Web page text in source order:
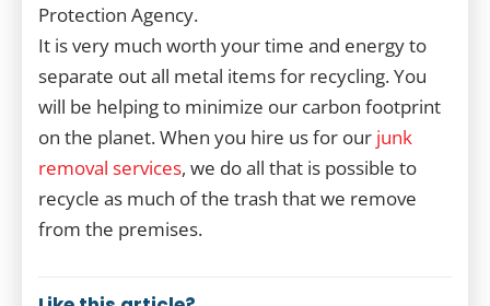
Protection Agency.
It is very much worth your time and energy to
separate out all metal items for recycling. You
will be helping to minimize our carbon footprint
on the planet. When you hire us for our junk
removal services, we do all that is possible to
recycle as much of the trash that we remove
from the premises.